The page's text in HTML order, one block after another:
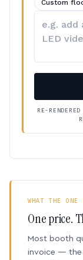
Custom
your
RE-
WHAT THE ONE
One price.
Most booth
invoice — the